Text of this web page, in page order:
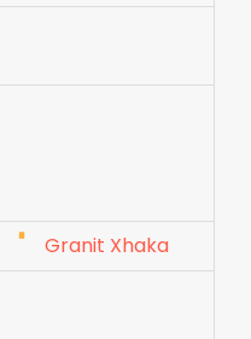
Granit Xhaka